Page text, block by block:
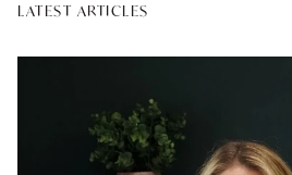
LATEST ARTICLES